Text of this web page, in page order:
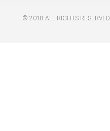
© 2018 ALL RIGHTS RESERVED​